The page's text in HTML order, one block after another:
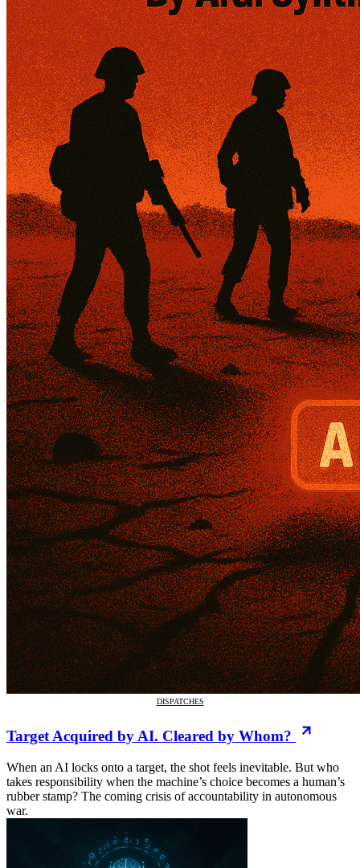
DISPATCHES
Target Acquired by AI. Cleared by Whom?
When an AI locks onto a target, the shot feels inevitable. But who
takes responsibility when the machine’s choice becomes a human’s
rubber stamp? The coming crisis of accountability in autonomous
war.